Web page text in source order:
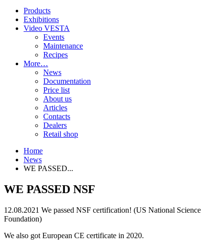
Products
Exhibitions
Video VESTA
Events
Maintenance
Recipes
More…
News
Documentation
Price list
About us
Articles
Contacts
Dealers
Retail shop
Home
News
WE PASSED...
WE PASSED NSF
12.08.2021 We passed NSF certification! (US National Science
Foundation)
We also got European CE certificate in 2020.